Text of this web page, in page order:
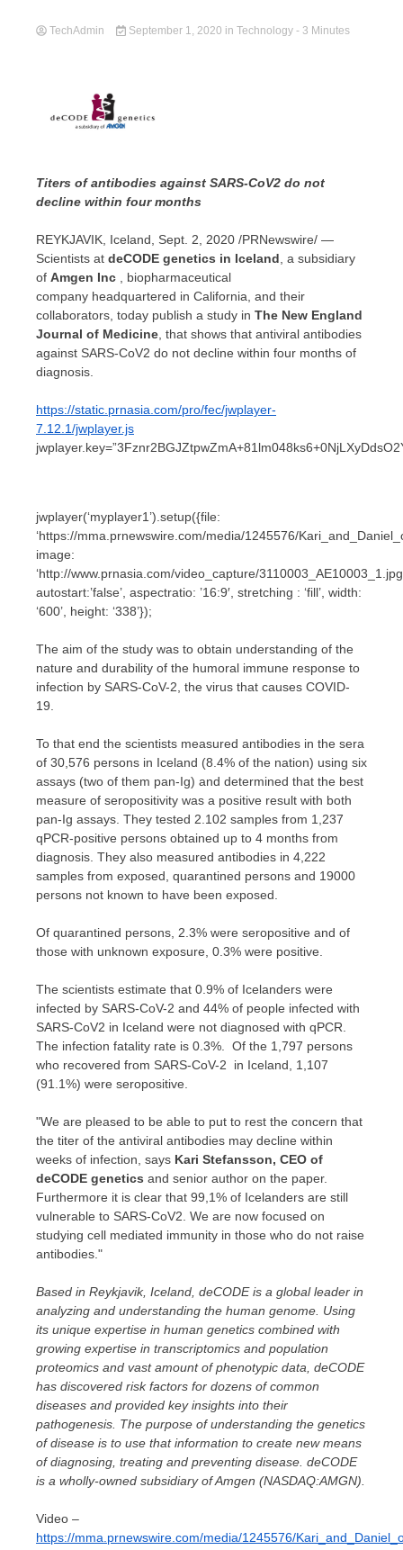
TechAdmin September 1, 2020 in Technology - 3 Minutes
Titers of antibodies against SARS-CoV2 do not
decline within four months
REYKJAVIK, Iceland Sept. 2, 2020 /PRNewswire/ —
Scientists at deCODE genetics in Iceland , a subsidiary
of Amgen Inc
, biopharmaceutical
company headquartered in California , and their
collaborators, today publish a study in The New England
Journal of Medicine , that shows that antiviral antibodies
against SARS-CoV2 do not decline within four months of
diagnosis.
https://static.prnasia.com/pro/fec/jwplayer-
7.12.1/jwplayer.js
jwplayer(‘myplayer1’).setup({file:
‘https://mma.prnewswire.com/media/1245576/
image:
‘http://www.prnasia.com/video_capture/
autostart:’false’, aspectratio: ’16:9′, stretching : ‘fill’, width:
‘600’, height: ‘338’});
The aim of the study was to obtain understanding of the
nature and durability of the humoral immune response to
infection by SARS-CoV-2, the virus that causes COVID-
19.
To that end the scientists measured antibodies in the sera
of 30,576 persons in Iceland (8.4% of the nation) using six
assays (two of them pan-Ig) and determined that the best
measure of seropositivity was a positive result with both
pan-Ig assays. They tested 2.102 samples from 1,237
qPCR-positive persons obtained up to 4 months from
diagnosis. They also measured antibodies in 4,222
samples from exposed, quarantined persons and 19000
persons not known to have been exposed.
Of quarantined persons, 2.3% were seropositive and of
those with unknown exposure, 0.3% were positive.
The scientists estimate that 0.9% of Icelanders were
infected by SARS-CoV-2 and 44% of people infected with
SARS-CoV2 in Iceland were not diagnosed with qPCR.
The infection fatality rate is 0.3%. Of the 1,797 persons
who recovered from SARS-CoV-2 in Iceland , 1,107
(91.1%) were seropositive.
"We are pleased to be able to put to rest the concern that
the titer of the antiviral antibodies may decline within
weeks of infection, says Kari Stefansson, CEO of
deCODE genetics and senior author on the paper.
Furthermore it is clear that 99,1% of Icelanders are still
vulnerable to SARS-CoV2. We are now focused on
studying cell mediated immunity in those who do not raise
antibodies."
Based in Reykjavik, Iceland , deCODE is a global leader in
analyzing and understanding the human genome. Using
its unique expertise in human genetics combined with
growing expertise in transcriptomics and population
proteomics and vast amount of phenotypic data, deCODE
has discovered risk factors for dozens of common
diseases and provided key insights into their
pathogenesis. The purpose of understanding the genetics
of disease is to use that information to create new means
of diagnosing, treating and preventing disease. deCODE
is a wholly-owned subsidiary of Amgen (NASDAQ:AMGN).
Video –
https://mma.prnewswire.com/media/1245576/